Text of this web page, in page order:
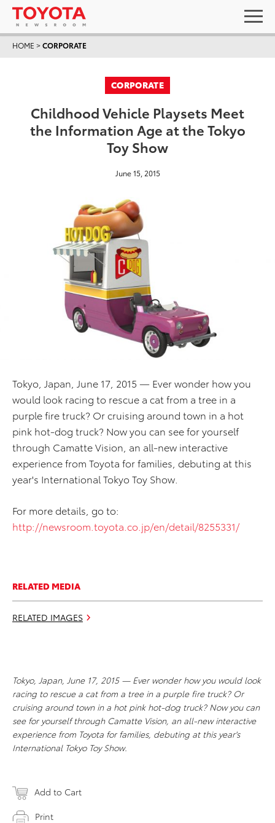
HOME >CORPORATE
CORPORATE
Childhood Vehicle Playsets Meet
the Information Age at the Tokyo
Toy Show
June 15, 2015
Tokyo, Japan, June 17, 2015 — Ever wonder how you
would look racing to rescue a cat from a tree in a
purple fire truck? Or cruising around town in a hot
pink hot-dog truck? Now you can see for yourself
through Camatte Vision, an all-new interactive
experience from Toyota for families, debuting at this
year's International Tokyo Toy Show.
For more details, go to:
http://newsroom.toyota.co.jp/en/detail/8255331/
RELATED MEDIA
RELATED IMAGES
Tokyo, Japan, June 17, 2015 — Ever wonder how you would look
racing to rescue a cat from a tree in a purple fire truck? Or
cruising around town in a hot pink hot-dog truck? Now you can
see for yourself through Camatte Vision, an all-new interactive
experience from Toyota for families, debuting at this year's
International Tokyo Toy Show.
Add to Cart
Print